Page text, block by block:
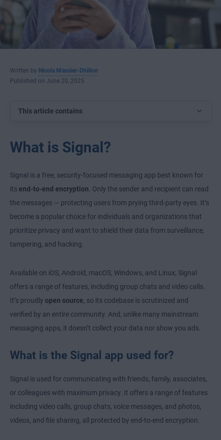
Written by Nicola Massier-Dhillon
Published on June 20, 2025
This article contains
What is Signal?
Signal is a free, security-focused messaging app best known for
its end-to-end encryption. Only the sender and recipient can read
the messages — protecting users from prying third-party eyes. It’s
become a popular choice for individuals and organizations that
prioritize privacy and want to shield their data from surveillance,
tampering, and hacking.
Available on iOS, Android, macOS, Windows, and Linux, Signal
offers a range of features, including group chats and video calls.
It’s proudly open source, so its codebase is scrutinized and
verified by an entire community. And, unlike many mainstream
messaging apps, it doesn’t collect your data nor show you ads.
What is the Signal app used for?
Signal is used for communicating with friends, family, associates,
or colleagues with maximum privacy. It offers a range of features
including video calls, group chats, voice messages, and photos,
videos, and file sharing, all protected by end-to-end encryption.